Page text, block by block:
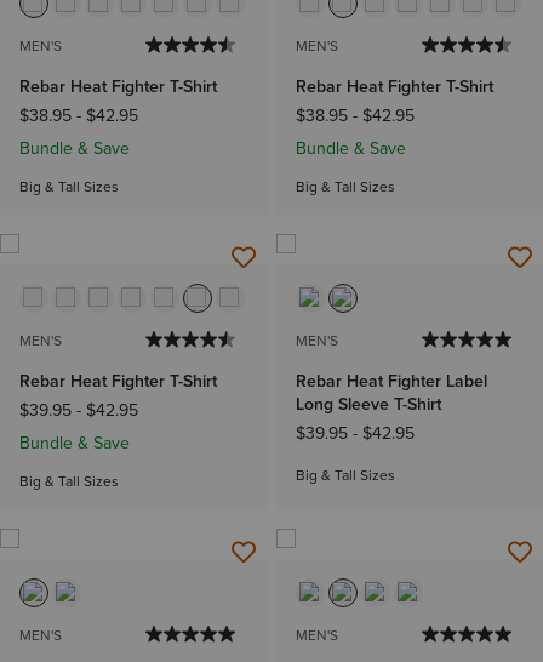
MEN'S
Rebar Heat Fighter T-Shirt
$38.95- $42.95
Bundle & Save
Big & Tall Sizes
MEN'S
Rebar Heat Fighter T-Shirt
$38.95- $42.95
Bundle & Save
Big & Tall Sizes
MEN'S
Rebar Heat Fighter T-Shirt
$39.95- $42.95
Bundle & Save
Big & Tall Sizes
MEN'S
Rebar Heat Fighter Label
Long Sleeve T-Shirt
$39.95- $42.95
Big & Tall Sizes
MEN'S MEN'S